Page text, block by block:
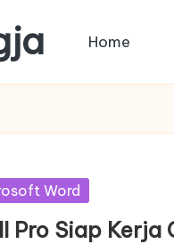
Home
Word
Pro Siap Kerja